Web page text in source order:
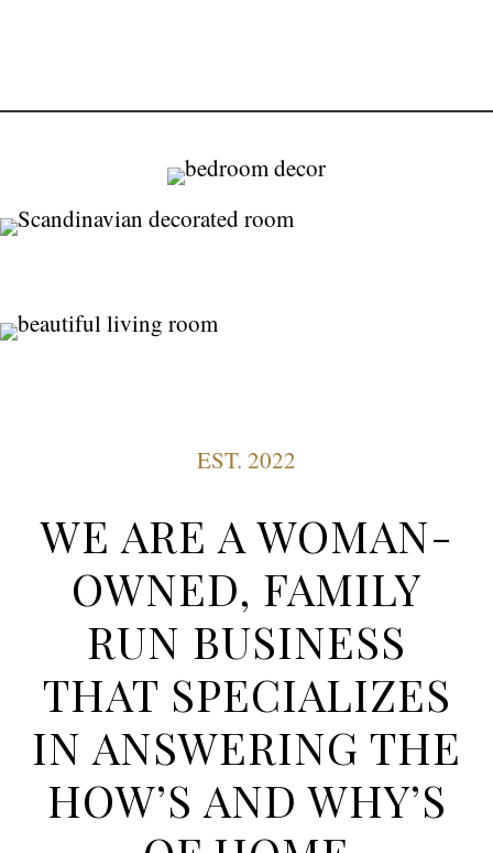
EST. 2022
WE ARE A WOMAN-
OWNED, FAMILY
RUN BUSINESS
THAT SPECIALIZES
IN ANSWERING THE
HOW’S AND WHY’S